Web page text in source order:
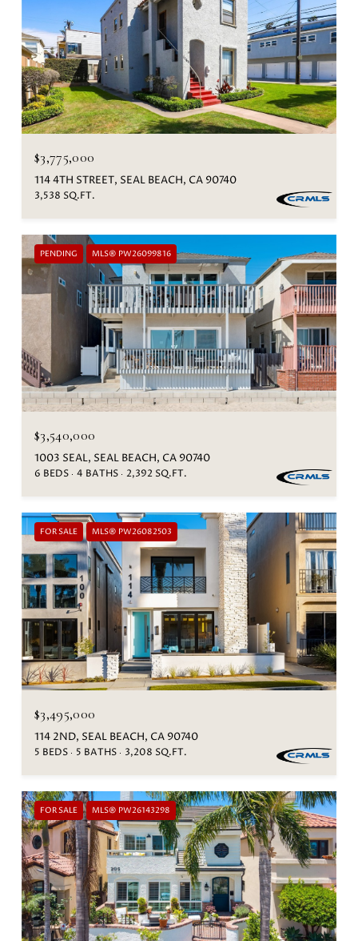
$3,775,000
114 4TH STREET, SEAL BEACH, CA 90740
3,538 SQ.FT.
PENDING MLS® PW26099816
$3,540,000
1003 SEAL, SEAL BEACH, CA 90740
6 BEDS 4 BATHS 2,392 SQ.FT.
FOR SALE MLS® PW26082503
$3,495,000
114 2ND, SEAL BEACH, CA 90740
5 BEDS 5 BATHS 3,208 SQ.FT.
FOR SALE MLS® PW26143298